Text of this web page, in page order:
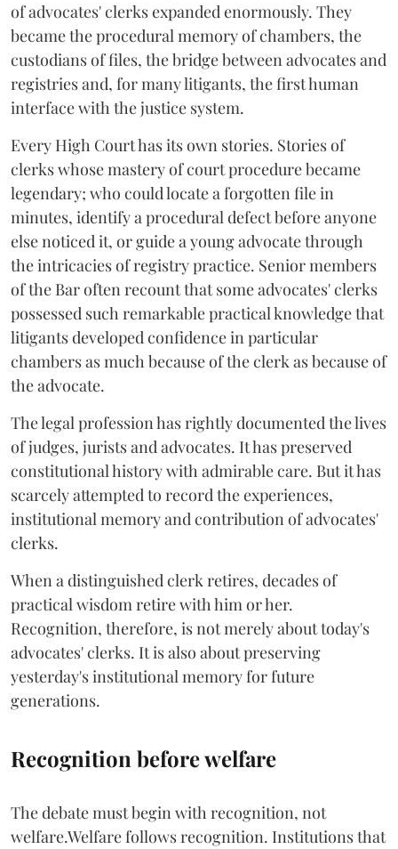
of advocates' clerks expanded enormously. They
became the procedural memory of chambers, the
custodians of files, the bridge between advocates and
registries and, for many litigants, the first human
interface with the justice system.
Every High Court has its own stories. Stories of
clerks whose mastery of court procedure became
legendary; who could locate a forgotten file in
minutes, identify a procedural defect before anyone
else noticed it, or guide a young advocate through
the intricacies of registry practice. Senior members
of the Bar often recount that some advocates' clerks
possessed such remarkable practical knowledge that
litigants developed confidence in particular
chambers as much because of the clerk as because of
the advocate.
The legal profession has rightly documented the lives
of judges, jurists and advocates. It has preserved
constitutional history with admirable care. But it has
scarcely attempted to record the experiences,
institutional memory and contribution of advocates'
clerks.
When a distinguished clerk retires, decades of
practical wisdom retire with him or her.
Recognition, therefore, is not merely about today's
advocates' clerks. It is also about preserving
yesterday's institutional memory for future
generations.
Recognition before welfare
The debate must begin with recognition, not
welfare.Welfare follows recognition. Institutions that